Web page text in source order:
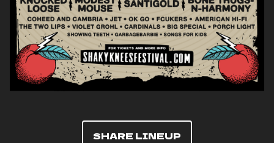
SHARE LINEUP